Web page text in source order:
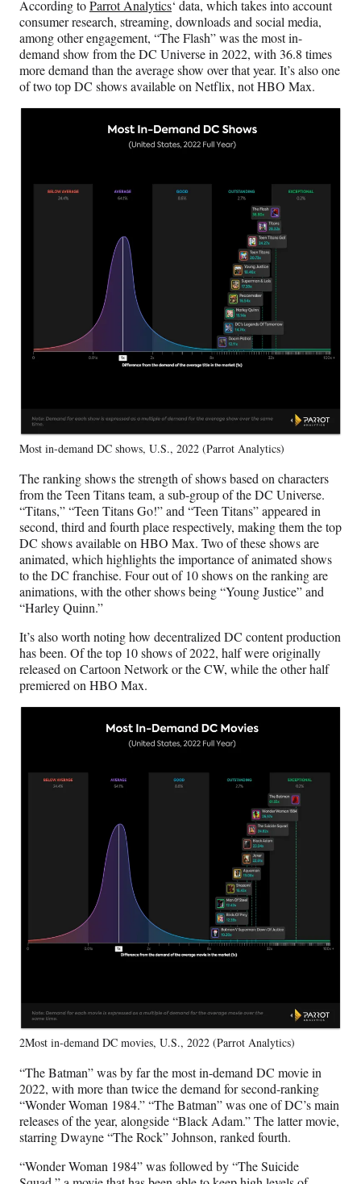
r
)
According toParrot Analytics‘ data, which takes into account
consumer research, streaming, downloads and social media,
among other engagement, “The Flash” was the most in-
demand show from the DC Universe in 2022, with 36.8 times
more demand than the average show over that year. It’s also one
of two top DC shows available on Netflix, not HBO Max.
Most in-demand DC shows, U.S., 2022 (Parrot Analytics)
The ranking shows the strength of shows based on characters
from the Teen Titans team, a sub-group of the DC Universe.
“Titans,” “Teen Titans Go!” and “Teen Titans” appeared in
second, third and fourth place respectively, making them the top
DC shows available on HBO Max. Two of these shows are
animated, which highlights the importance of animated shows
to the DC franchise. Four out of 10 shows on the ranking are
animations, with the other shows being “Young Justice” and
“Harley Quinn.”
It’s also worth noting how decentralized DC content production
has been. Of the top 10 shows of 2022, half were originally
released on Cartoon Network or the CW, while the other half
premiered on HBO Max.
2Most in-demand DC movies, U.S., 2022 (Parrot Analytics)
“The Batman” was by far the most in-demand DC movie in
2022, with more than twice the demand for second-ranking
“Wonder Woman 1984.” “The Batman” was one of DC’s main
releases of the year, alongside “Black Adam.” The latter movie,
starring Dwayne “The Rock” Johnson, ranked fourth.
“Wonder Woman 1984” was followed by “The Suicide